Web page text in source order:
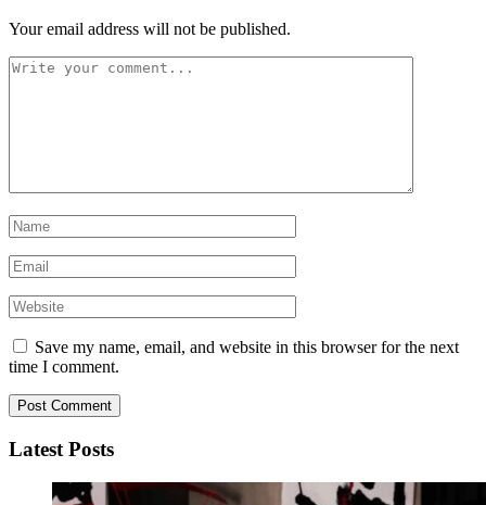
Your email address will not be published.
Save my name, email, and website in this browser for the next
time I comment.
Latest Posts